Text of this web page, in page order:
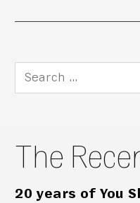
Search
for:
The
20 years of You